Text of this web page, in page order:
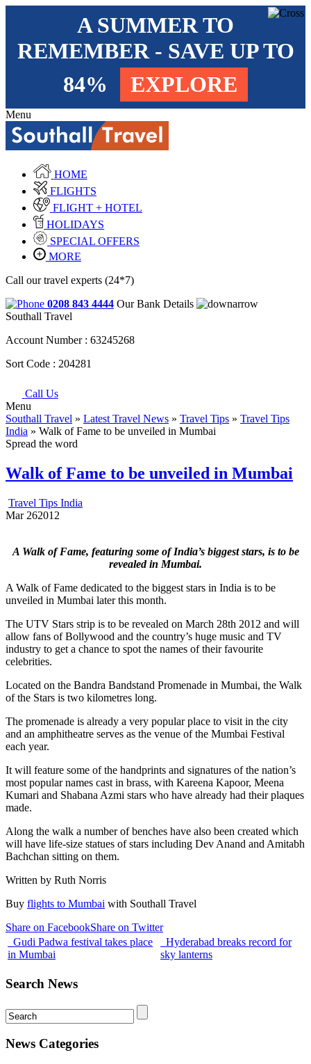
A SUMMER TO
REMEMBER - SAVE UP TO
84%
EXPLORE
Menu
HOME
FLIGHTS
FLIGHT + HOTEL
HOLIDAYS
SPECIAL OFFERS
MORE
Call our travel experts (24*7)
0208 843 4444 Our Bank Details
Southall Travel
Account Number : 63245268
Sort Code : 204281
Call Us
Menu
Southall Travel » Latest Travel News » Travel Tips » Travel Tips
India » Walk of Fame to be unveiled in Mumbai
Spread the word
Walk of Fame to be unveiled in Mumbai
Travel Tips India
Mar 262012
A Walk of Fame, featuring some of India’s biggest stars, is to be
revealed in Mumbai.
A Walk of Fame dedicated to the biggest stars in India is to be
unveiled in Mumbai later this month.
The UTV Stars strip is to be revealed on March 28th 2012 and will
allow fans of Bollywood and the country’s huge music and TV
industry to get a chance to spot the names of their favourite
celebrities.
Located on the Bandra Bandstand Promenade in Mumbai, the Walk
of the Stars is two kilometres long.
The promenade is already a very popular place to visit in the city
and an amphitheatre serves as the venue of the Mumbai Festival
each year.
It will feature some of the handprints and signatures of the nation’s
most popular names cast in brass, with Kareena Kapoor, Meena
Kumari and Shabana Azmi stars who have already had their plaques
made.
Along the walk a number of benches have also been created which
will have life-size statues of stars including Dev Anand and Amitabh
Bachchan sitting on them.
Written by Ruth Norris
Buy flights to Mumbai with Southall Travel
Share on FacebookShare on Twitter
Gudi Padwa festival takes place
in Mumbai
Hyderabad breaks record for
sky lanterns
Search News
News Categories